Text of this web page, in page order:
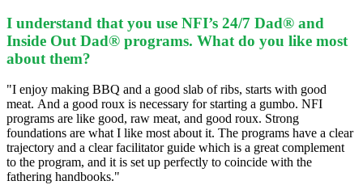
I understand that you use NFI’s 24/7 Dad® and
Inside Out Dad® programs. What do you like most
about them?
"I enjoy making BBQ and a good slab of ribs, starts with good
meat. And a good roux is necessary for starting a gumbo. NFI
programs are like good, raw meat, and good roux. Strong
foundations are what I like most about it. The programs have a clear
trajectory and a clear facilitator guide which is a great complement
to the program, and it is set up perfectly to coincide with the
fathering handbooks."